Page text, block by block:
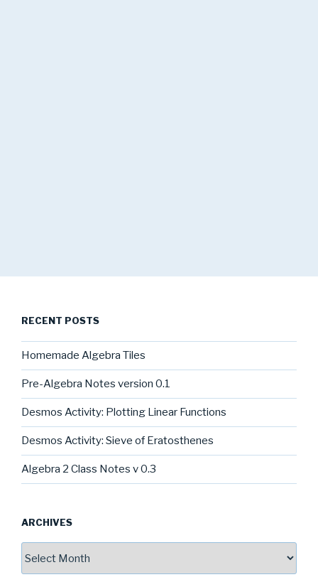
RECENT POSTS
Homemade Algebra Tiles
Pre-Algebra Notes version 0.1
Desmos Activity: Plotting Linear Functions
Desmos Activity: Sieve of Eratosthenes
Algebra 2 Class Notes v 0.3
ARCHIVES